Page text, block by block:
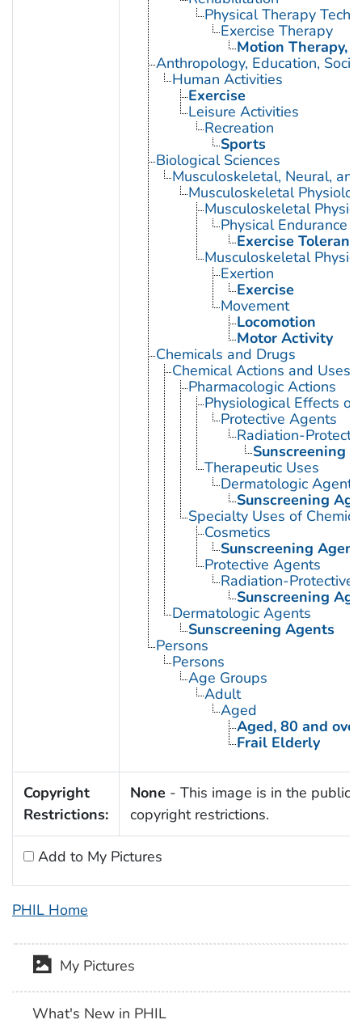
Physical Therapy
Exercise Therapy
Motion Therapy,
Anthropology, Education,
Human Activities
Exercise
Leisure Activities
Recreation
Sports
Biological Sciences
Musculoskeletal, Neural,
Musculoskeletal
Musculoskeletal
Physical Endurance
Exercise
Musculoskeletal
Exertion
Exercise
Movement
Locomotion
Motor Activity
Chemicals and Drugs
Chemical Actions and Uses
Pharmacologic Actions
Physiological Effects of
Protective Agents
Radiation-
Sunscreening
Therapeutic Uses
Dermatologic Agents
Sunscreening
Specialty Uses of
Cosmetics
Sunscreening
Protective Agents
Radiation-Protective
Sunscreening
Dermatologic Agents
Sunscreening Agents
Persons
Persons
Age Groups
Adult
Aged
Aged, 80 and over
Frail Elderly
Copyright
Restrictions:
None - This image is in the public
copyright restrictions.
Add to My Pictures
PHIL Home
My Pictures
What's New in PHIL